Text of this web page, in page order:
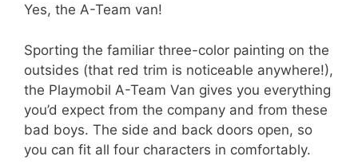
Yes, the A-Team van!
Sporting the familiar three-color painting on the
outsides (that red trim is noticeable anywhere!),
the Playmobil A-Team Van gives you everything
you’d expect from the company and from these
bad boys. The side and back doors open, so
you can fit all four characters in comfortably.